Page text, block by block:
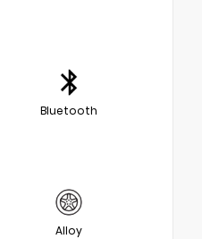
Bluetooth
Alloy